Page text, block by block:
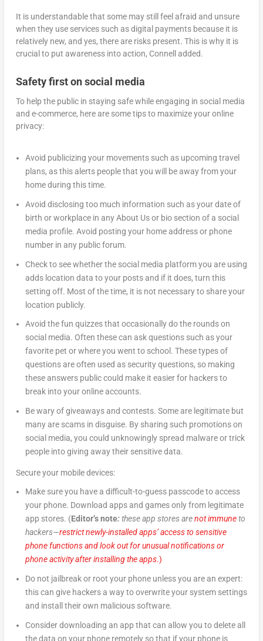
It is understandable that some may still feel afraid and unsure
when they use services such as digital payments because it is
relatively new, and yes, there are risks present. This is why it is
crucial to put awareness into action, Connell added.
Safety first on social media
To help the public in staying safe while engaging in social media
and e-commerce, here are some tips to maximize your online
privacy:
Avoid publicizing your movements such as upcoming travel
plans, as this alerts people that you will be away from your
home during this time.
Avoid disclosing too much information such as your date of
birth or workplace in any About Us or bio section of a social
media profile. Avoid posting your home address or phone
number in any public forum.
Check to see whether the social media platform you are using
adds location data to your posts and if it does, turn this
setting off. Most of the time, it is not necessary to share your
location publicly.
Avoid the fun quizzes that occasionally do the rounds on
social media. Often these can ask questions such as your
favorite pet or where you went to school. These types of
questions are often used as security questions, so making
these answers public could make it easier for hackers to
break into your online accounts.
Be wary of giveaways and contests. Some are legitimate but
many are scams in disguise. By sharing such promotions on
social media, you could unknowingly spread malware or trick
people into giving away their sensitive data.
Secure your mobile devices:
Make sure you have a difficult-to-guess passcode to access
your phone. Download apps and games only from legitimate
app stores. (Editor’s note:these app stores arenot immuneto
hackers—restrict newly-installed apps’ access to sensitive
phone functions and look out for unusual notifications or
phone activity after installing the apps.)
Do not jailbreak or root your phone unless you are an expert:
this can give hackers a way to overwrite your system settings
and install their own malicious software.
Consider downloading an app that can allow you to delete all
the data on your phone remotely so that if your phone is